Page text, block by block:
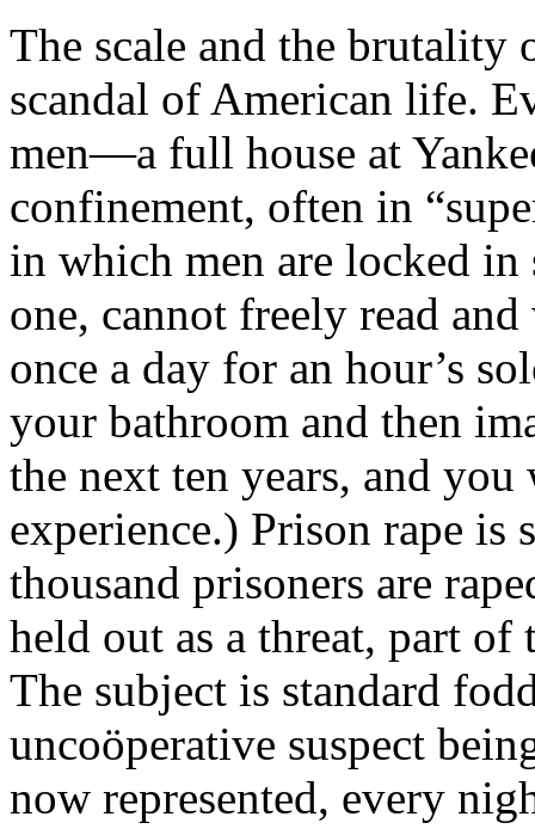
The scale and the brutality
scandal of American life.
men—a full house at
confinement, often in
in which men are locked in
one, cannot freely read
once a day for an hour’s
your bathroom and then
the next ten years, and
experience.) Prison rape
thousand prisoners are
held out as a threat, part of
The subject is standard
uncoöperative suspect
now represented, every